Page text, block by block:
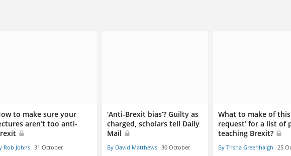
to make sure your
aren’t too anti-
Rob Johns 31 October
‘Anti-Brexit bias’? Guilty as
charged, scholars tell Daily
Mail
By David Matthews 30 October
What to make of this
request’ for a list of
teaching Brexit?
By Trisha Greenhalgh 25